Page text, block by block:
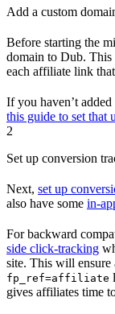
Add a custom
Before starting the
domain to Dub. This
each affiliate link
If you haven’t
this guide to set that
2
Set up conversion
Next, set up
also have some in-
For backward
side click-tracking
site. This will
fp_ref=affiliate
gives affiliates time